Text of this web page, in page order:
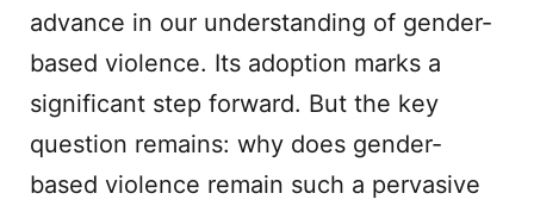
advance in our understanding of gender-
based violence. Its adoption marks a
significant step forward. But the key
question remains: why does gender-
based violence remain such a pervasive